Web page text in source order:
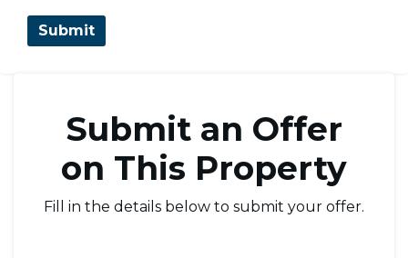
Submit an Offer
on This Property
Fill in the details below to submit your offer.